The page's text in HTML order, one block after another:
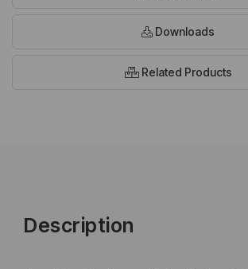
Downloads
Related Products
Description